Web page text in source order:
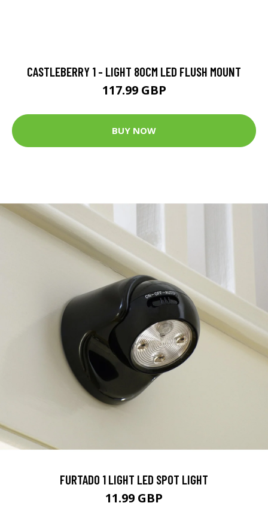
CASTLEBERRY 1 - LIGHT 80CM LED FLUSH MOUNT
117.99 GBP
BUY NOW
FURTADO 1 LIGHT LED SPOT LIGHT
11.99 GBP